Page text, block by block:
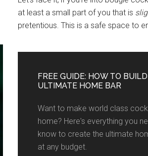
at least a small part of you that is
pretentious. This is a safe space to
FREE GUIDE: HOW TO
ULTIMATE HOME BAR
Want to make world class
home? Here's everything you
know to create the ultimate
at any budget.